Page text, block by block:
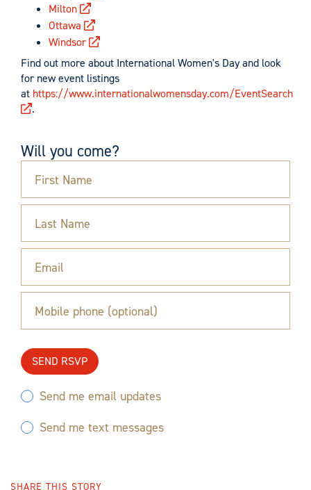
Milton
Ottawa
Windsor
Find out more about International Women's Day and look
for new event listings
at https://www.internationalwomensday.com/EventSearch
.
Will you come?
First Name
Last Name
Email
Mobile phone (optional)
Send me email updates
Send me text messages
SHARE THIS STORY